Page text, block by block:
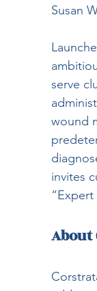
Susan
serve
wound
invites
About